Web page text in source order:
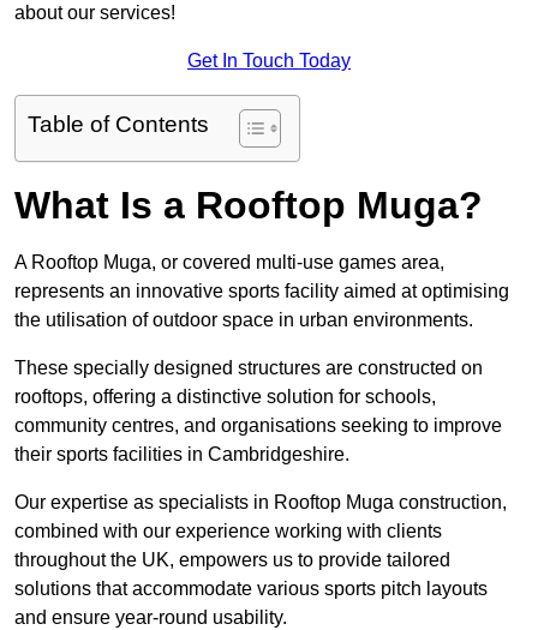
about our services!
Get In Touch Today
Table of Contents
What Is a Rooftop Muga?
A Rooftop Muga, or covered multi-use games area,
represents an innovative sports facility aimed at optimising
the utilisation of outdoor space in urban environments.
These specially designed structures are constructed on
rooftops, offering a distinctive solution for schools,
community centres, and organisations seeking to improve
their sports facilities in Cambridgeshire.
Our expertise as specialists in Rooftop Muga construction,
combined with our experience working with clients
throughout the UK, empowers us to provide tailored
solutions that accommodate various sports pitch layouts
and ensure year-round usability.